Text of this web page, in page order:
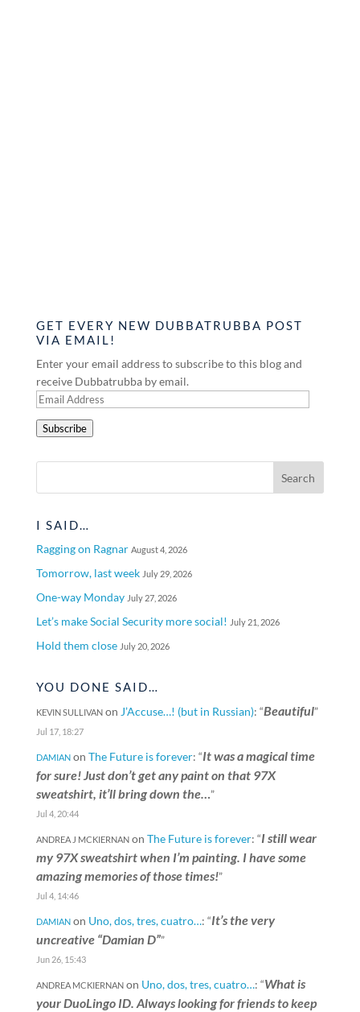
GET EVERY NEW DUBBATRUBBA POST
VIA EMAIL!
Enter your email address to subscribe to this blog and
receive Dubbatrubba by email.
Email
Subscribe
I SAID…
Ragging on Ragnar August 4, 2026
Tomorrow, last week July 29, 2026
One-way Monday July 27, 2026
Let’s make Social Security more social! July 21, 2026
Hold them close July 20, 2026
YOU DONE SAID…
KEVIN SULLIVANon J’Accuse…! (but in Russian): “Beautiful”
Jul 17, 18:27
DAMIANon The Future is forever: “It was a magical time
for sure! Just don’t get any paint on that 97X
sweatshirt, it’ll bring down the…”
Jul 4, 20:44
ANDREA J MCKIERNANon The Future is forever: “I still wear
my 97X sweatshirt when I’m painting. I have some
amazing memories of those times!”
Jul 4, 14:46
DAMIANon Uno, dos, tres, cuatro…: “It’s the very
uncreative “Damian D””
Jun 26, 15:43
ANDREA MCKIERNANon Uno, dos, tres, cuatro…: “What is
your DuoLingo ID. Always looking for friends to keep